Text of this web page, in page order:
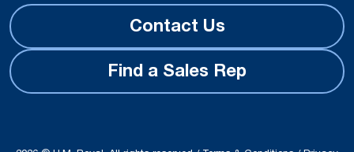
Contact Us
Find a Sales Rep